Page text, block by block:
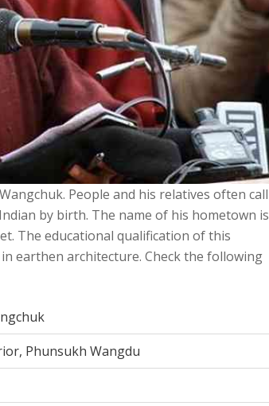
People and his relatives often call
by birth. The name of his hometown is
The educational qualification of this
earthen architecture. Check the following
Phunsukh Wangdu